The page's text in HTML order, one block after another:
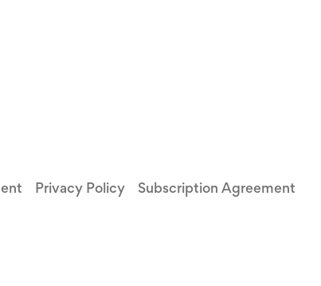
Privacy Policy Subscription Agreement